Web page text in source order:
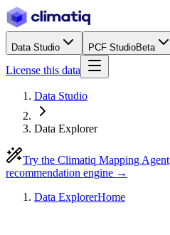
Data Studio PCF StudioBeta
License this data
Data Studio
Data Explorer
Try the Climatiq Mapping
recommendation engine →
Data ExplorerHome